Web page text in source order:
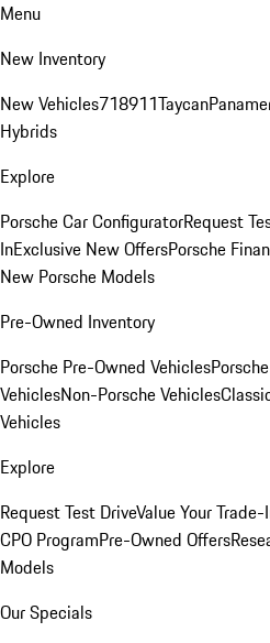
Menu
New Inventory
New Vehicles718911Taycan
Hybrids
Explore
Porsche Car ConfiguratorRequest
InExclusive New OffersPorsche
New Porsche Models
Pre-Owned Inventory
Porsche Pre-Owned Vehicles
VehiclesNon-Porsche Vehicles
Vehicles
Explore
Request Test DriveValue Your Trade-
CPO ProgramPre-Owned Offers
Models
Our Specials